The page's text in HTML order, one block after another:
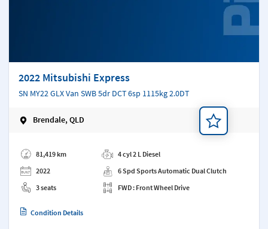
2022 Mitsubishi Express
SN MY22 GLX Van SWB 5dr DCT 6sp 1115kg 2.0DT
Brendale, QLD
81,419 km
2022
3 seats
4 cyl 2 L Diesel
6 Spd Sports Automatic Dual Clutch
FWD : Front Wheel Drive
Condition Details